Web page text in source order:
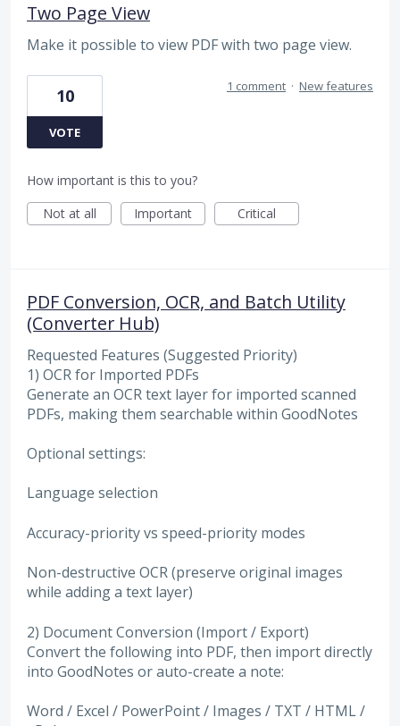
Two Page View
Make it possible to view PDF with two page view.
10
VOTE
1 comment · New features
How important is this to you?
Not at all
Important Critical
PDF Conversion, OCR, and Batch Utility
(Converter Hub)
Requested Features (Suggested Priority)
1) OCR for Imported PDFs
Generate an OCR text layer for imported scanned
PDFs, making them searchable within GoodNotes
Optional settings:
Language selection
Accuracy-priority vs speed-priority modes
Non-destructive OCR (preserve original images
while adding a text layer)
2) Document Conversion (Import / Export)
Convert the following into PDF, then import directly
into GoodNotes or auto-create a note:
Word / Excel / PowerPoint / Images / TXT / HTML /